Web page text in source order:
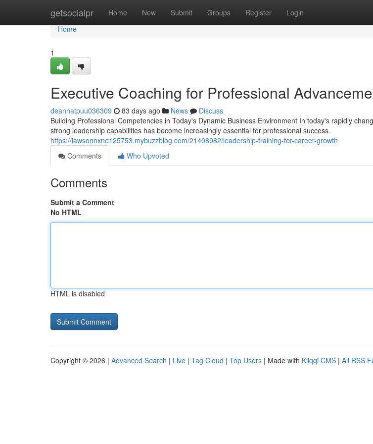
getsocialpr Home New Submit Groups Register Login
Home
Home
1
Executive Coaching for Professional
deannatpuu036309 83 days ago News
Discuss
Building Professional Competencies in Today's Dynamic Business Environment In today's rapidly
strong leadership capabilities has become increasingly essential for professional success.
https://lawsonnxne125753.mybuzzblog.com/21408982/leadership-training-for-career-growth
Comments
Who Upvoted
Comments
Submit a Comment
No HTML
HTML is disabled
Copyright © 2026 | Advanced Search | Live | Tag Cloud | Top Users | Made with Kliqqi CMS | All RSS